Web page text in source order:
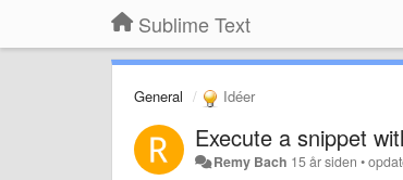
Sublime Text
General Idéer
Execute a snippet
Remy Bach 15 år siden •